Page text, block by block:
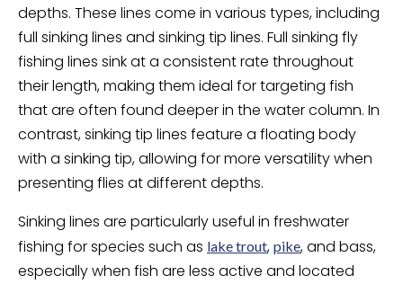
depths. These lines come in various types, including
full sinking lines and sinking tip lines. Full sinking fly
fishing lines sink at a consistent rate throughout
their length, making them ideal for targeting fish
that are often found deeper in the water column. In
contrast, sinking tip lines feature a floating body
with a sinking tip, allowing for more versatility when
presenting flies at different depths.
Sinking lines are particularly useful in freshwater
fishing for species such as lake trout, pike, and bass,
especially when fish are less active and located